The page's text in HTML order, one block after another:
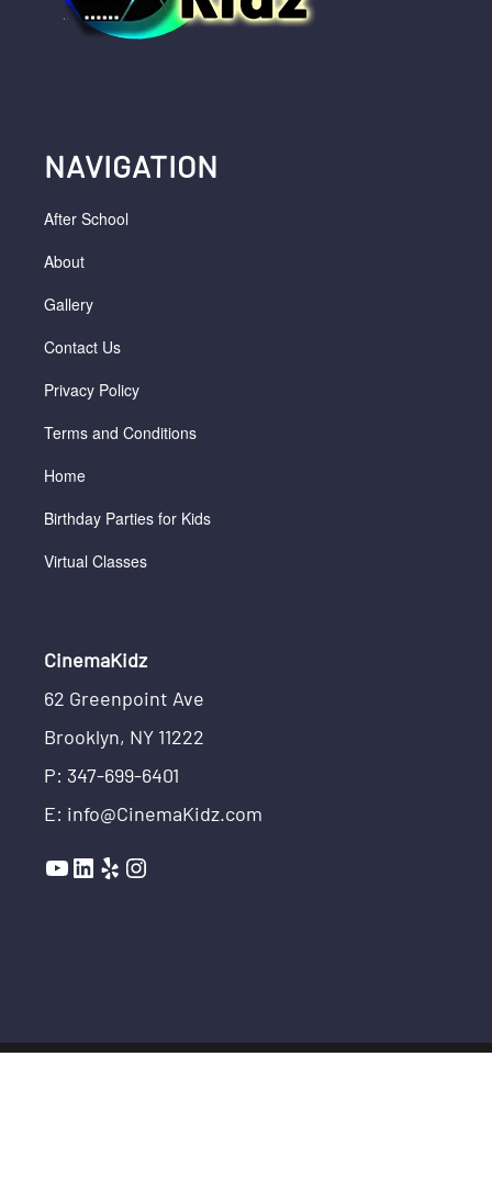
NAVIGATION
After School
About
Gallery
Contact Us
Privacy Policy
Terms and Conditions
Home
Birthday Parties for Kids
Virtual Classes
CinemaKidz
62 Greenpoint Ave
Brooklyn, NY 11222
P: 347-699-6401
E: info@CinemaKidz.com
YouTube
LinkedIn
YelpInstagram